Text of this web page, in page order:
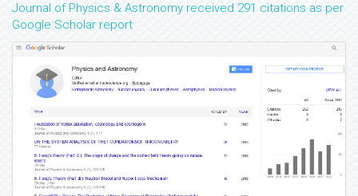
Journal of Physics & Astronomy received 291 citations as per
Google Scholar report